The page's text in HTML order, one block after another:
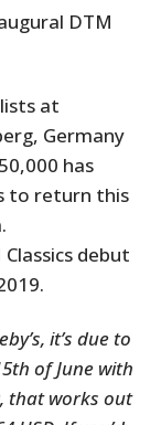
DTM
at
Germany
has
to return this
debut
it’s due to
of June with
that works out